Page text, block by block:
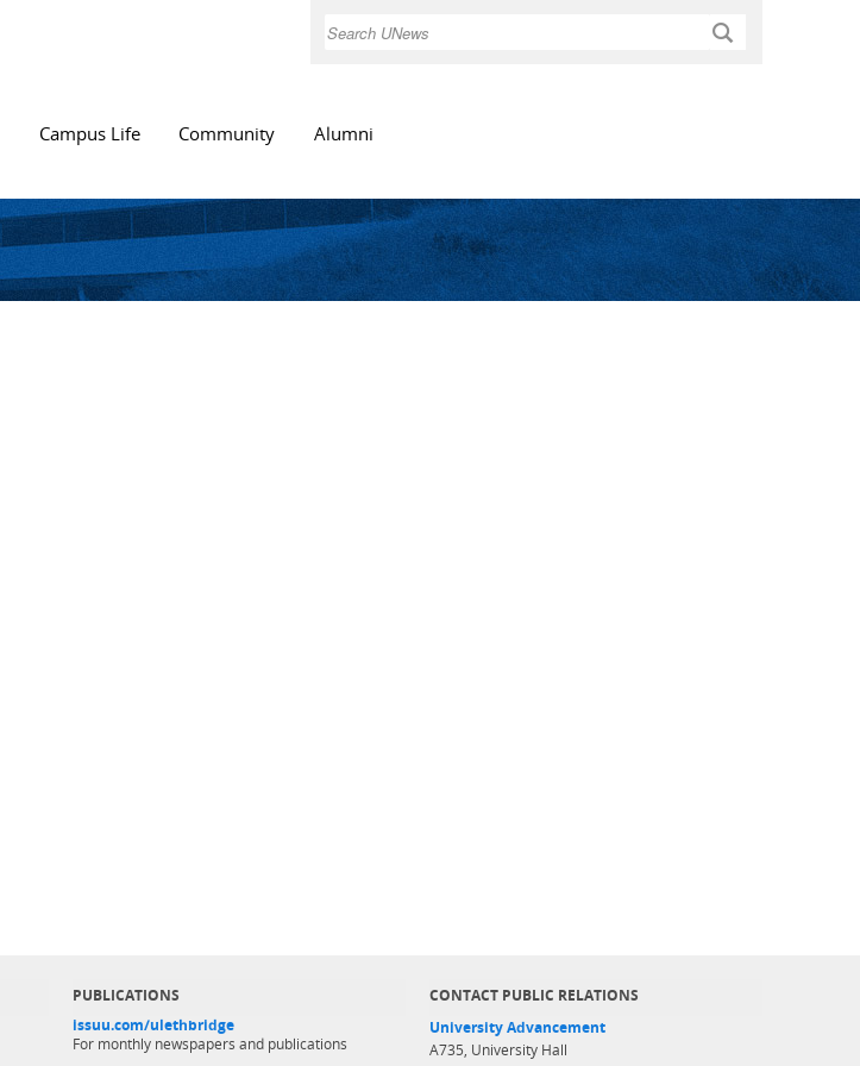
Search
Campus Life Community Alumni
PUBLICATIONS
issuu.com/ulethbridge
For monthly newspapers and publications
CONTACT PUBLIC RELATIONS
University Advancement
A735, University Hall